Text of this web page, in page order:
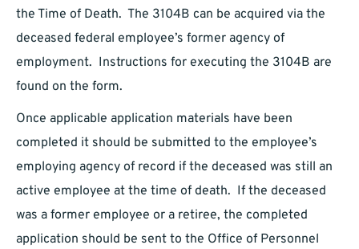
the Time of Death. The 3104B can be acquired via the
deceased federal employee’s former agency of
employment. Instructions for executing the 3104B are
found on the form.
Once applicable application materials have been
completed it should be submitted to the employee’s
employing agency of record if the deceased was still an
active employee at the time of death. If the deceased
was a former employee or a retiree, the completed
application should be sent to the Office of Personnel